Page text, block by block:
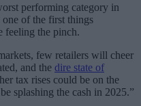
performing category in
of the first things
feeling the pinch.
few retailers will cheer
and the dire state of
tax rises could be on the
splashing the cash in 2025.”